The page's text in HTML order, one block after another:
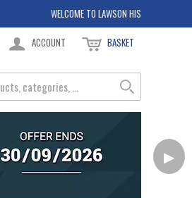
WELCOME TO LAWSON HIS
ACCOUNT BASKET
▶